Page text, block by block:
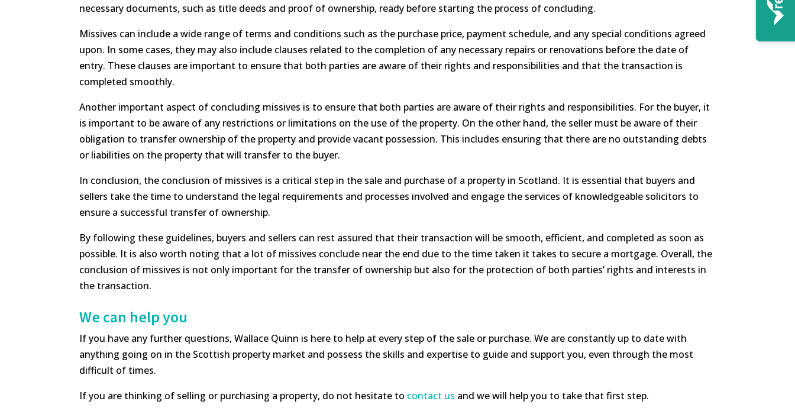
necessary documents, such as title deeds and proof of ownership, ready before starting the process of concluding.
Missives can include a wide range of terms and conditions such as the purchase price, payment schedule, and any special conditions agreed
upon. In some cases, they may also include clauses related to the completion of any necessary repairs or renovations before the date of
entry. These clauses are important to ensure that both parties are aware of their rights and responsibilities and that the transaction is
completed smoothly.
Another important aspect of concluding missives is to ensure that both parties are aware of their rights and responsibilities. For the buyer, it
is important to be aware of any restrictions or limitations on the use of the property. On the other hand, the seller must be aware of their
obligation to transfer ownership of the property and provide vacant possession. This includes ensuring that there are no outstanding debts
or liabilities on the property that will transfer to the buyer.
In conclusion, the conclusion of missives is a critical step in the sale and purchase of a property in Scotland. It is essential that buyers and
sellers take the time to understand the legal requirements and processes involved and engage the services of knowledgeable solicitors to
ensure a successful transfer of ownership.
By following these guidelines, buyers and sellers can rest assured that their transaction will be smooth, efficient, and completed as soon as
possible. It is also worth noting that a lot of missives conclude near the end due to the time taken it takes to secure a mortgage. Overall, the
conclusion of missives is not only important for the transfer of ownership but also for the protection of both parties’ rights and interests in
the transaction.
We can help you
If you have any further questions, Wallace Quinn is here to help at every step of the sale or purchase. We are constantly up to date with
anything going on in the Scottish property market and possess the skills and expertise to guide and support you, even through the most
difficult of times.
If you are thinking of selling or purchasing a property, do not hesitate to contact us and we will help you to take that first step.